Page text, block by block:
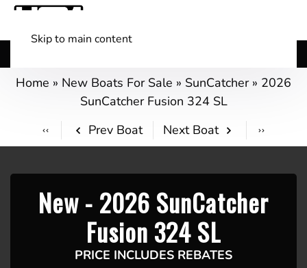
Skip to main content
Home » New Boats For Sale » SunCatcher» 2026
SunCatcher Fusion 324 SL
Prev Boat
Next Boat
New - 2026 SunCatcher
Fusion 324 SL
PRICE INCLUDES REBATES